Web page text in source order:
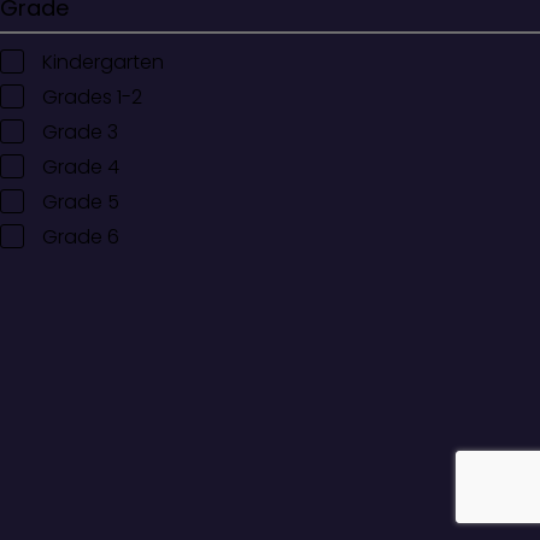
Grade
Kindergarten
Grades 1-2
Grade 3
Grade 4
Grade 5
Grade 6